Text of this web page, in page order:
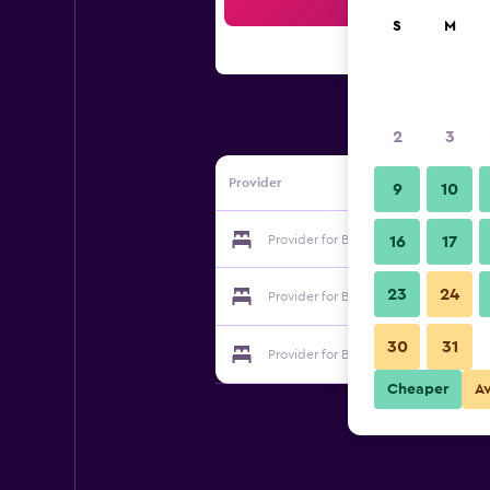
Provider
Provider for Bb Hotel Delle Tele
Provider for Bb Hotel Delle Tele
Provider for Bb Hotel Delle Tele
S M
2 3
9 10
16 17
23 24
30 31
Cheaper